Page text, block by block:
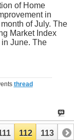
of Home
in
of July. The
Market Index
June. The
thread
112 113